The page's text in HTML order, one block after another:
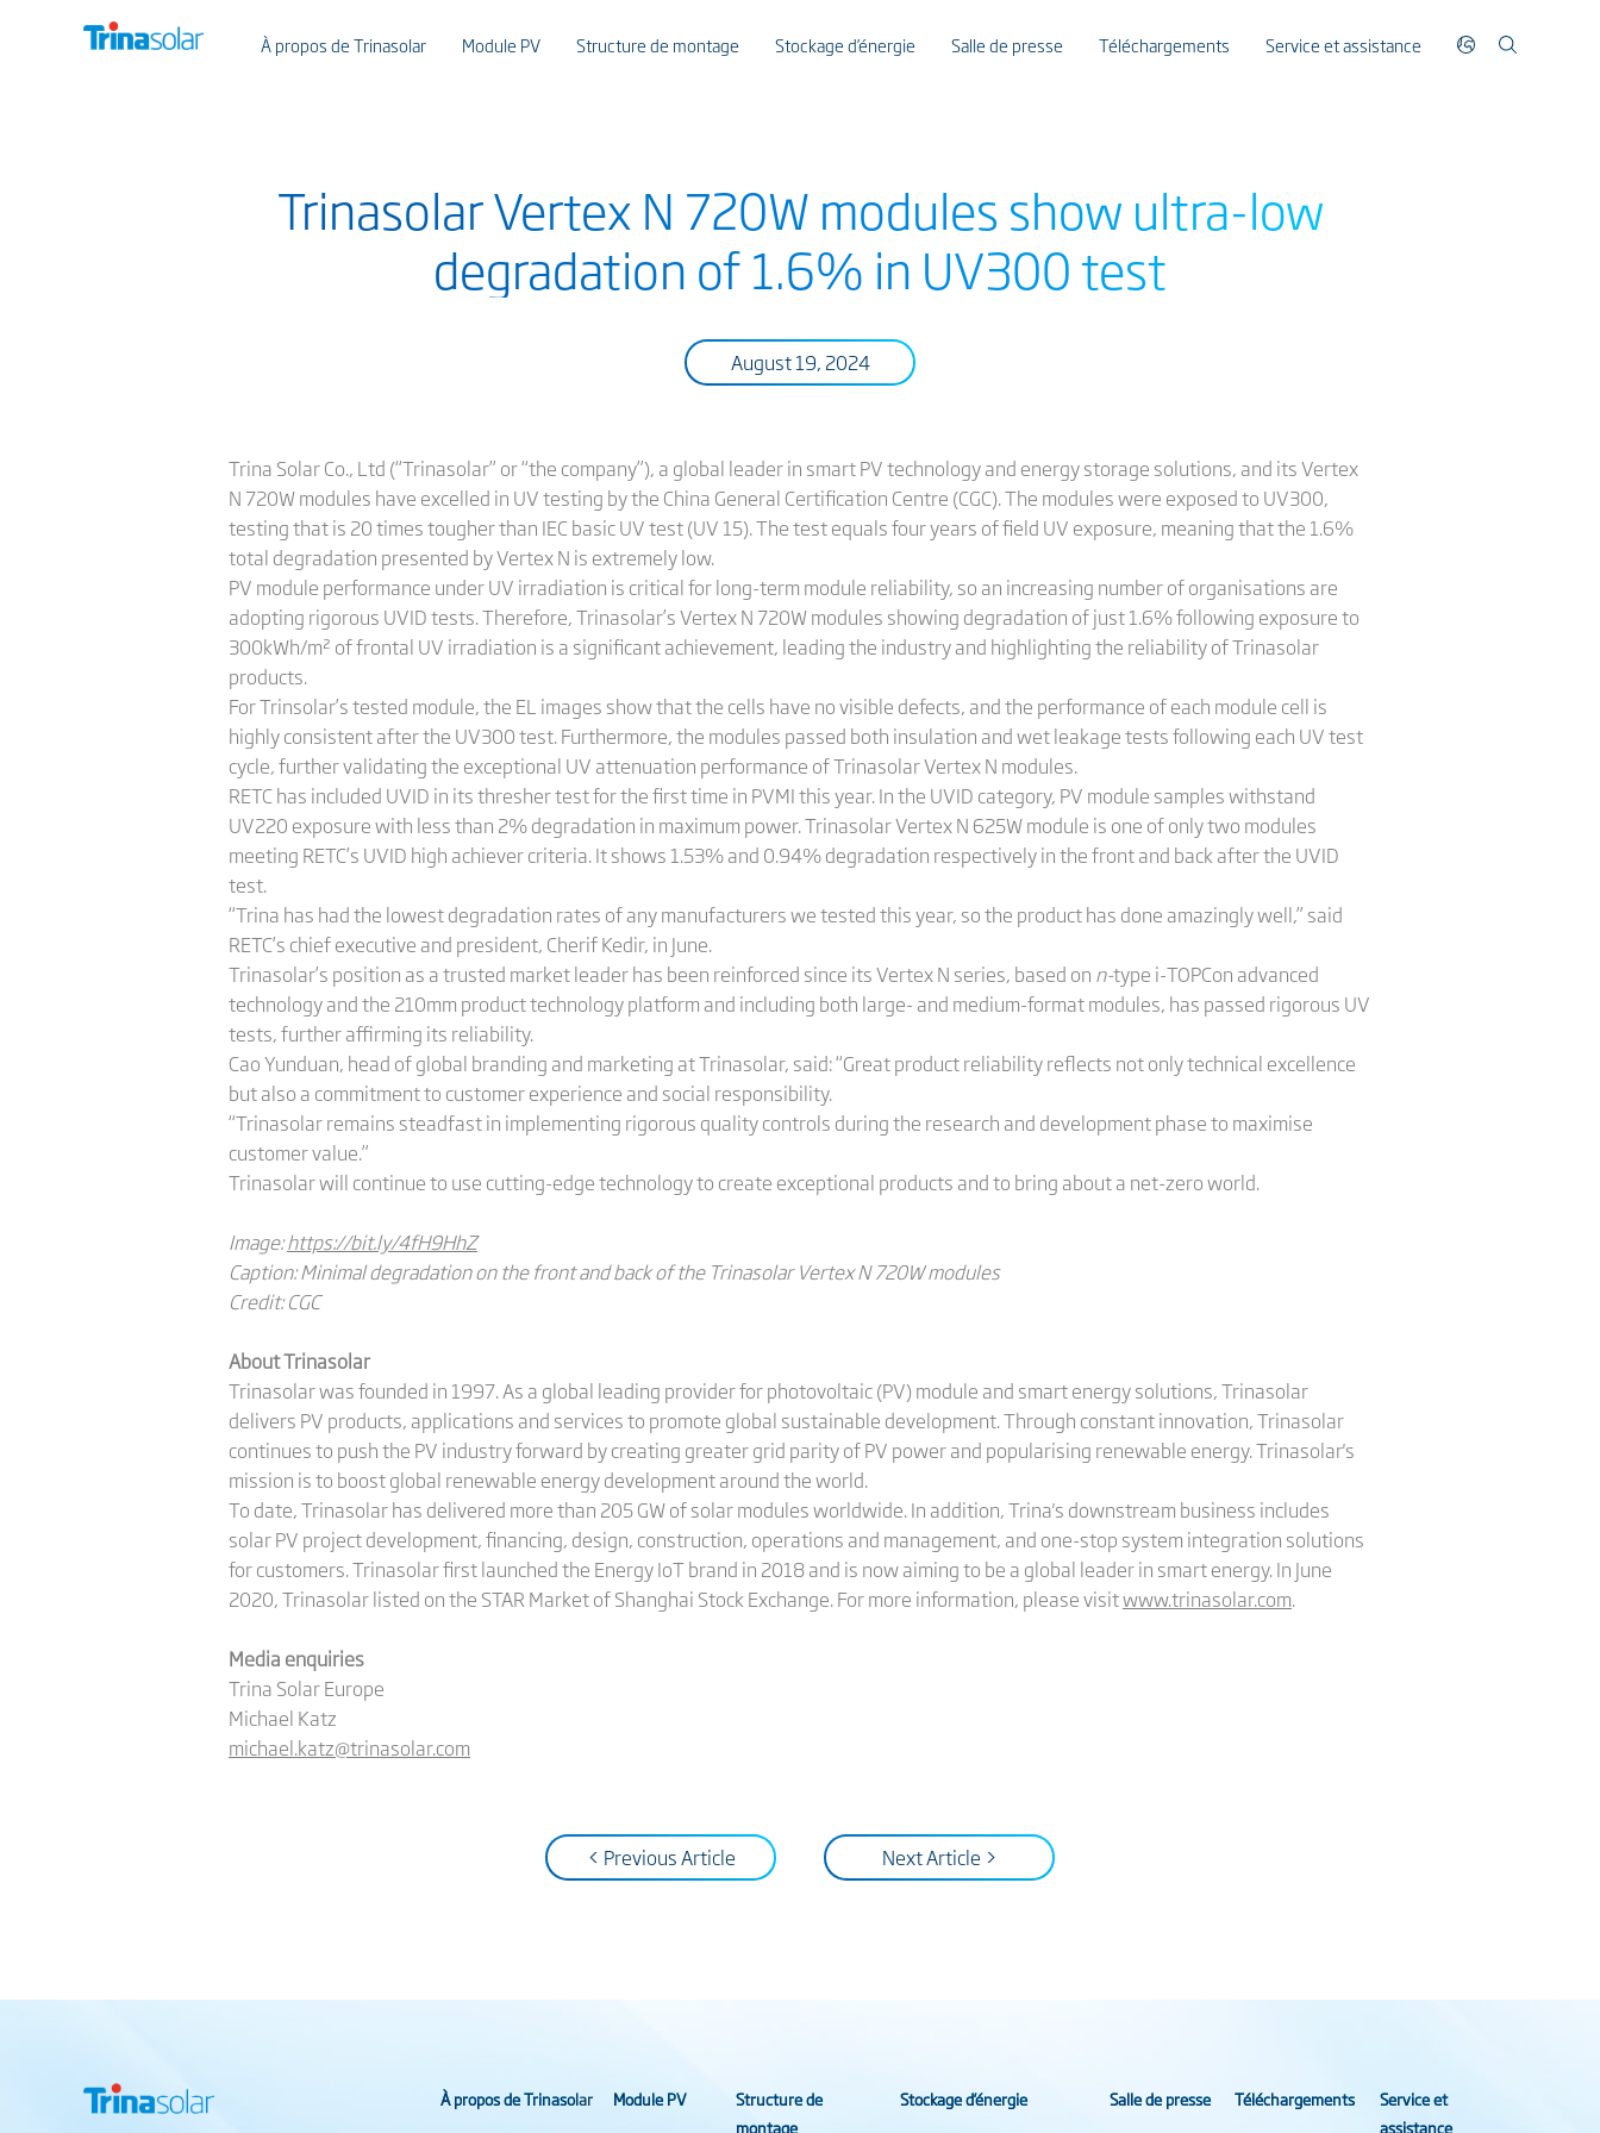
À propos de Trinasolar Module PV Structure de montage Stockage d’énergie Salle de presse Téléchargements Service et assistance
Trinasolar Vertex N 720W modules show ultra-low
degradation of 1.6% in UV300 test
August 19, 2024
Trina Solar Co., Ltd (“Trinasolar” or “the company”), a global leader in smart PV technology and energy storage solutions, and its Vertex
N 720W modules have excelled in UV testing by the China General Certification Centre (CGC). The modules were exposed to UV300,
testing that is 20 times tougher than IEC basic UV test (UV 15). The test equals four years of field UV exposure, meaning that the 1.6%
total degradation presented by Vertex N is extremely low.
PV module performance under UV irradiation is critical for long-term module reliability, so an increasing number of organisations are
adopting rigorous UVID tests. Therefore, Trinasolar’s Vertex N 720W modules showing degradation of just 1.6% following exposure to
300kWh/m² of frontal UV irradiation is a significant achievement, leading the industry and highlighting the reliability of Trinasolar
products.
For Trinsolar’s tested module, the EL images show that the cells have no visible defects, and the performance of each module cell is
highly consistent after the UV300 test. Furthermore, the modules passed both insulation and wet leakage tests following each UV test
cycle, further validating the exceptional UV attenuation performance of Trinasolar Vertex N modules.
RETC has included UVID in its thresher test for the first time in PVMI this year. In the UVID category, PV module samples withstand
UV220 exposure with less than 2% degradation in maximum power. Trinasolar Vertex N 625W module is one of only two modules
meeting RETC’s UVID high achiever criteria. It shows 1.53% and 0.94% degradation respectively in the front and back after the UVID
test.
“Trina has had the lowest degradation rates of any manufacturers we tested this year, so the product has done amazingly well,” said
RETC’s chief executive and president, Cherif Kedir, in June.
Trinasolar’s position as a trusted market leader has been reinforced since its Vertex N series, based on n-type i-TOPCon advanced
technology and the 210mm product technology platform and including both large- and medium-format modules, has passed rigorous UV
tests, further affirming its reliability.
Cao Yunduan, head of global branding and marketing at Trinasolar, said: “Great product reliability reflects not only technical excellence
but also a commitment to customer experience and social responsibility.
“Trinasolar remains steadfast in implementing rigorous quality controls during the research and development phase to maximise
customer value.”
Trinasolar will continue to use cutting-edge technology to create exceptional products and to bring about a net-zero world.
Image:https://bit.ly/4fH9HhZ
Caption: Minimal degradation on the front and back of the Trinasolar Vertex N 720W modules
Credit: CGC
About Trinasolar
Trinasolar was founded in 1997. As a global leading provider for photovoltaic (PV) module and smart energy solutions, Trinasolar
delivers PV products, applications and services to promote global sustainable development. Through constant innovation, Trinasolar
continues to push the PV industry forward by creating greater grid parity of PV power and popularising renewable energy. Trinasolar's
mission is to boost global renewable energy development around the world.
To date, Trinasolar has delivered more than 205 GW of solar modules worldwide. In addition, Trina's downstream business includes
solar PV project development, financing, design, construction, operations and management, and one-stop system integration solutions
for customers. Trinasolar first launched the Energy IoT brand in 2018 and is now aiming to be a global leader in smart energy. In June
2020, Trinasolar listed on the STAR Market of Shanghai Stock Exchange. For more information, please visitwww.trinasolar.com.
Media enquiries
Trina Solar Europe
Michael Katz
michael.katz@trinasolar.com
< Previous Article Next Article >
À propos de Trinasolar Module PV
Structure de
montage
Stockage d’énergie Salle de presse Téléchargements
Service et
assistance